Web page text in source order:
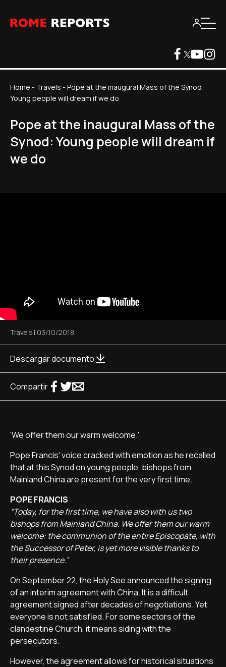
Home - Travels - Pope at the inaugural Mass of the Synod:
Young people will dream if we do
Pope at the inaugural Mass of the
Synod: Young people will dream if
we do
Travels | 03/10/2018
Descargar documento
Compartir
'We offer them our warm welcome.'
Pope Francis' voice cracked with emotion as he recalled
that at this Synod on young people, bishops from
Mainland China are present for the very first time.
POPE FRANCIS
“Today, for the first time, we have also with us two
bishops from Mainland China. We offer them our warm
welcome: the communion of the entire Episcopate, with
the Successor of Peter, is yet more visible thanks to
their presence.”
On September 22, the Holy See announced the signing
of an interim agreement with China. It is a difficult
agreement signed after decades of negotiations. Yet
everyone is not satisfied. For some sectors of the
clandestine Church, it means siding with the
persecutors.
However, the agreement allows for historical situations